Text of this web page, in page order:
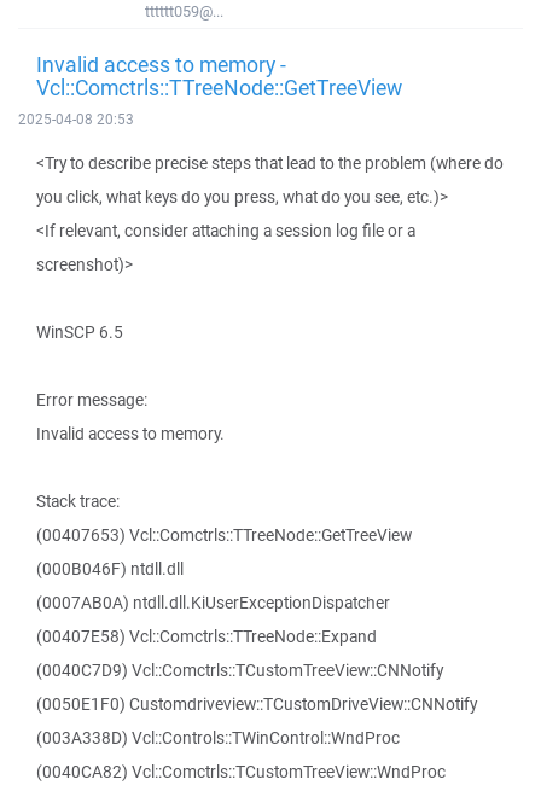
tttttt059@...
Invalid access to memory -
Vcl::Comctrls::TTreeNode::GetTreeView
2025-04-08 20:53
<Try to describe precise steps that lead to the problem (where do
you click, what keys do you press, what do you see, etc.)>
<If relevant, consider attaching a session log file or a
screenshot)>
WinSCP 6.5
Error message:
Invalid access to memory.
Stack trace:
(00407653) Vcl::Comctrls::TTreeNode::GetTreeView
(000B046F) ntdll.dll
(0007AB0A) ntdll.dll.KiUserExceptionDispatcher
(00407E58) Vcl::Comctrls::TTreeNode::Expand
(0040C7D9) Vcl::Comctrls::TCustomTreeView::CNNotify
(0050E1F0) Customdriveview::TCustomDriveView::CNNotify
(003A338D) Vcl::Controls::TWinControl::WndProc
(0040CA82) Vcl::Comctrls::TCustomTreeView::WndProc